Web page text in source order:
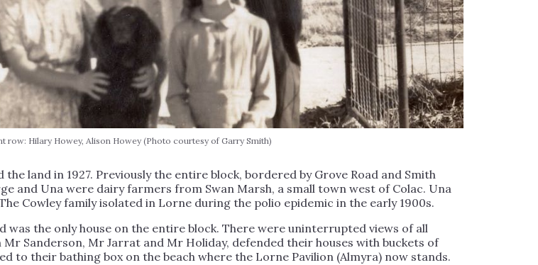
row: Hilary Howey, Alison Howey (Photo courtesy of Garry Smith)
land in 1927. Previously the entire block, bordered by Grove Road and Smith
and Una were dairy farmers from Swan Marsh, a small town west of Colac. Una
Cowley family isolated in Lorne during the polio epidemic in the early 1900s.
was the only house on the entire block. There were uninterrupted views of all
Sanderson, Mr Jarrat and Mr Holiday, defended their houses with buckets of
to their bathing box on the beach where the Lorne Pavilion (Almyra) now stands.